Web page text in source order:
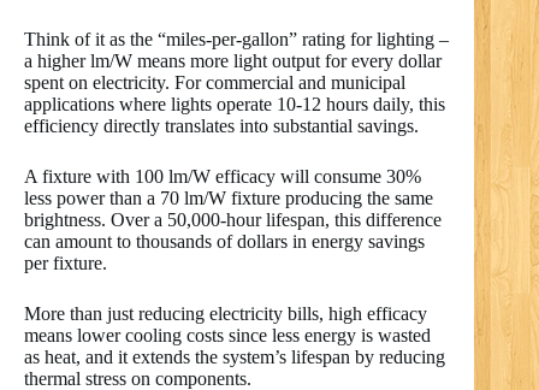
Think of it as the “miles-per-gallon” rating for lighting –
a higher lm/W means more light output for every dollar
spent on electricity. For commercial and municipal
applications where lights operate 10-12 hours daily, this
efficiency directly translates into substantial savings.
A fixture with 100 lm/W efficacy will consume 30%
less power than a 70 lm/W fixture producing the same
brightness. Over a 50,000-hour lifespan, this difference
can amount to thousands of dollars in energy savings
per fixture.
More than just reducing electricity bills, high efficacy
means lower cooling costs since less energy is wasted
as heat, and it extends the system’s lifespan by reducing
thermal stress on components.